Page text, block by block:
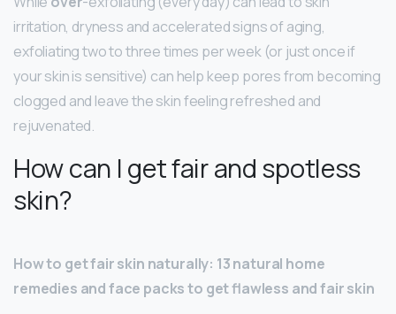
irritation, dryness and accelerated signs of aging,
exfoliating two to three times per week (or just once if
your skin is sensitive) can help keep pores from becoming
clogged and leave the skin feeling refreshed and
rejuvenated.
How can I get fair and spotless
skin?
How to get fair skin naturally: 13 natural home
remedies and face packs to get flawless and fair skin